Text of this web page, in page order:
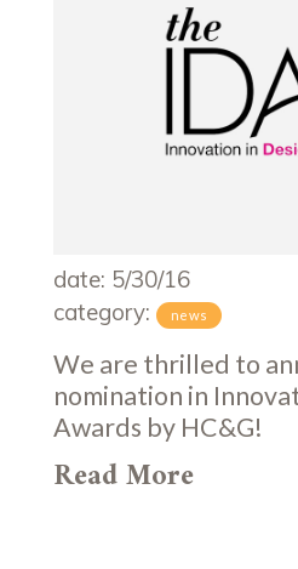
date: 5/30/16
category:
news
We are thrilled to
nomination in
Awards by HC&G!
Read More